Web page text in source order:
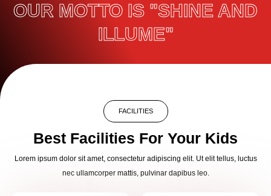
OUR MOTTO IS "SHINE AND
ILLUME"
FACILITIES
Best Facilities For Your Kids
Lorem ipsum dolor sit amet, consectetur adipiscing elit. Ut elit tellus, luctus
nec ullamcorper mattis, pulvinar dapibus leo.